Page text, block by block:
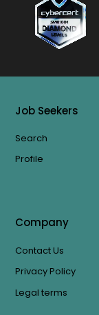
Job Seekers
Search
Profile
Company
Contact Us
Privacy Policy
Legal terms